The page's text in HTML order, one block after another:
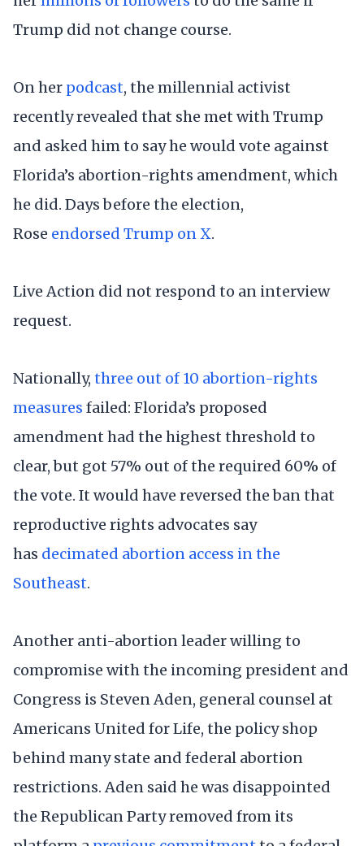
Trump did not change course.
On her podcast, the millennial activist
recently revealed that she met with Trump
and asked him to say he would vote against
Florida’s abortion-rights amendment, which
he did. Days before the election,
Rose endorsed Trump on X.
Live Action did not respond to an interview
request.
Nationally, three out of 10 abortion-rights
measures failed: Florida’s proposed
amendment had the highest threshold to
clear, but got 57% out of the required 60% of
the vote. It would have reversed the ban that
reproductive rights advocates say
has decimated abortion access in the
Southeast.
Another anti-abortion leader willing to
compromise with the incoming president and
Congress is Steven Aden, general counsel at
Americans United for Life, the policy shop
behind many state and federal abortion
restrictions. Aden said he was disappointed
the Republican Party removed from its